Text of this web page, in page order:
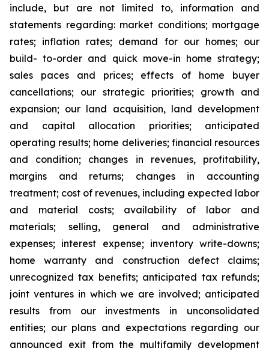
include, but are not limited to, information and
statements regarding: market conditions; mortgage
rates; inflation rates; demand for our homes; our
build- to-order and quick move-in home strategy;
sales paces and prices; effects of home buyer
cancellations; our strategic priorities; growth and
expansion; our land acquisition, land development
and capital allocation priorities; anticipated
operating results; home deliveries; financial resources
and condition; changes in revenues, profitability,
margins and returns; changes in accounting
treatment; cost of revenues, including expected labor
and material costs; availability of labor and
materials; selling, general and administrative
expenses; interest expense; inventory write-downs;
home warranty and construction defect claims;
unrecognized tax benefits; anticipated tax refunds;
joint ventures in which we are involved; anticipated
results from our investments in unconsolidated
entities; our plans and expectations regarding our
announced exit from the multifamily development